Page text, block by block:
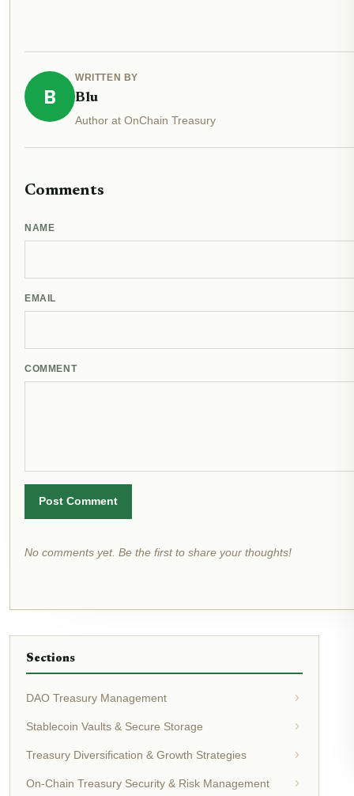
B
WRITTEN BY
Blu
Author at OnChain Treasury
Comments
NAME
EMAIL
COMMENT
Post Comment
No comments yet. Be the first to share your thoughts!
Sections
DAO Treasury Management
Stablecoin Vaults & Secure Storage
Treasury Diversification & Growth Strategies
On-Chain Treasury Security & Risk Management